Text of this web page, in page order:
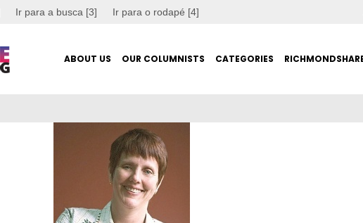
Ir para a busca [3] Ir para o rodapé [4]
ABOUT US OUR COLUMNISTS CATEGORIES